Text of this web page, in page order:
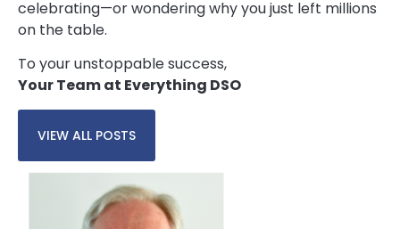
celebrating—or wondering why you just left millions
on the table.
To your unstoppable success,
Your Team at Everything DSO
VIEW ALL POSTS